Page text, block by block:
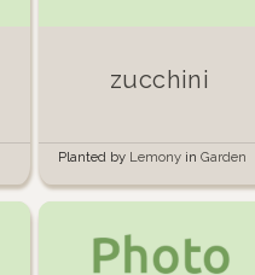
zucchini
Planted by Lemony inGarden